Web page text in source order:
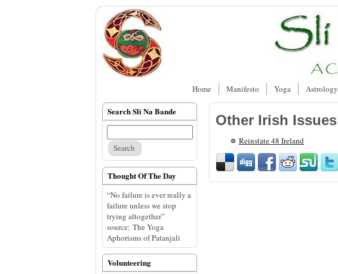
Home Manifesto Yoga Astrology
Search Sli Na Bande
Thought Of The Day
“No failure is ever really a
failure unless we stop
trying altogether”
source: The Yoga
Aphorisms of Patanjali
Volunteering
Other Irish Issues
Reinstate 48 Ireland